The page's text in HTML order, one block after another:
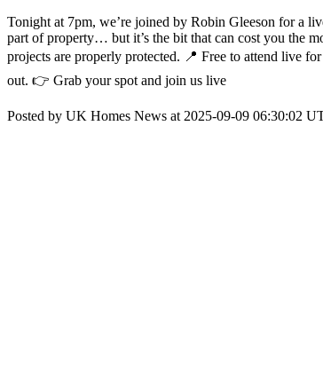
Tonight at 7pm, we’re joined by Robin Gleeson for a
part of property… but it’s the bit that can cost you the
projects are properly protected. 📍 Free to attend live
out. 👉 Grab your spot and join us live
Posted by UK Homes News at 2025-09-09 06:30:02